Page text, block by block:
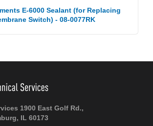
E-6000 Sealant (for Replacing
Switch) - 08-0077RK
1900 East Golf Rd.,
IL 60173